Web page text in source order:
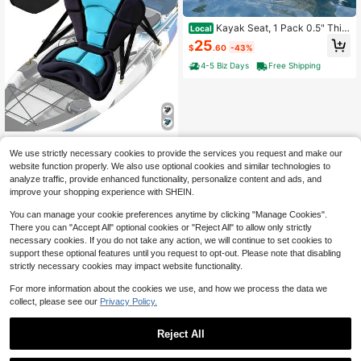
With Back Support,Paddle Board Se
at Fishing Boat Cushion For Sit On T
op Kayak Canoe ZNR0
$48.70 -43%
Free Shipping
Local Kayak Seat, 1 Pack 0.5" Thic
k, Universal Paddle Board Seat Wit
h Back Support, Sit-On-Top Soft Pa
dded Cushion With Storage Bag & A
djustable Straps For SUP, Canoe, Fi
$25.60 -43%
4-5 Biz Days
Free Shipping
1
We use strictly necessary cookies to provide the services you request and make our
website function properly. We also use optional cookies and similar technologies to
analyze traffic, provide enhanced functionality, personalize content and ads, and
improve your shopping experience with SHEIN.
You can manage your cookie preferences anytime by clicking "Manage Cookies".
There you can "Accept All" optional cookies or "Reject All" to allow only strictly
necessary cookies. If you do not take any action, we will continue to set cookies to
support these optional features until you request to opt-out. Please note that disabling
strictly necessary cookies may impact website functionality.
For more information about the cookies we use, and how we process the data we
collect, please see our Privacy Policy.
Reject All